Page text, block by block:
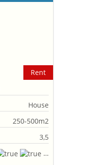
Rent
House
250-500m2
3,5